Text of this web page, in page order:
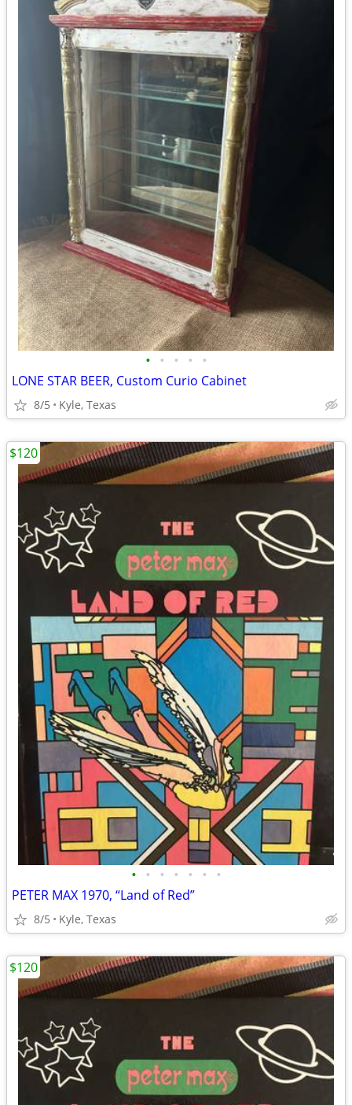
• • • • •
LONE STAR BEER, Custom Curio Cabinet
8/5 Kyle, Texas
• • • • • • •
PETER MAX 1970, “Land of Red”
8/5 Kyle, Texas
$120
$120